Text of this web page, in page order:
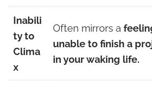
Inabili
ty to
Clima
x
Often mirrors a
unable to finish a
in your waking life.